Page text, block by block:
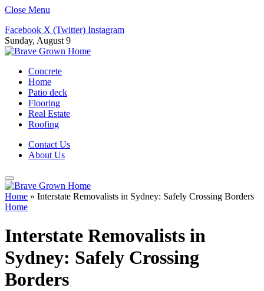
Close Menu
Facebook X (Twitter) Instagram
Sunday, August 9
Concrete
Home
Patio deck
Flooring
Real Estate
Roofing
Contact Us
About Us
Home » Interstate Removalists in Sydney: Safely Crossing Borders
Home
Interstate Removalists in
Sydney: Safely Crossing
Borders